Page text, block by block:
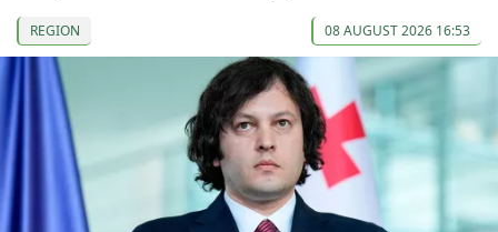
REGION 08 AUGUST 2026 16:53